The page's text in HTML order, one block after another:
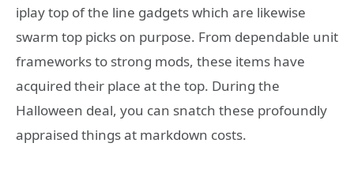
iplay top of the line gadgets which are likewise
swarm top picks on purpose. From dependable unit
frameworks to strong mods, these items have
acquired their place at the top. During the
Halloween deal, you can snatch these profoundly
appraised things at markdown costs.